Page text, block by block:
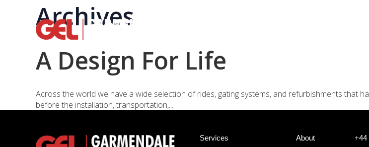
Archives
A Design For Life
Across the world we have a wide selection of rides, gating systems, and refurbishments that
before the installation, transportation,...
Services
About
+44